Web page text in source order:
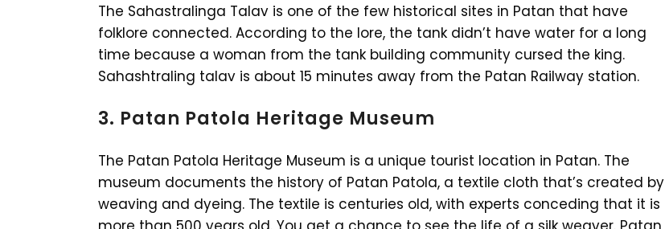
The Sahastralinga Talav is one of the few historical sites in Patan that have
folklore connected. According to the lore, the tank didn’t have water for a long
time because a woman from the tank building community cursed the king.
Sahashtraling talav is about 15 minutes away from the Patan Railway station.
3. Patan Patola Heritage Museum
The Patan Patola Heritage Museum is a unique tourist location in Patan. The
museum documents the history of Patan Patola, a textile cloth that’s created by
weaving and dyeing. The textile is centuries old, with experts conceding that it is